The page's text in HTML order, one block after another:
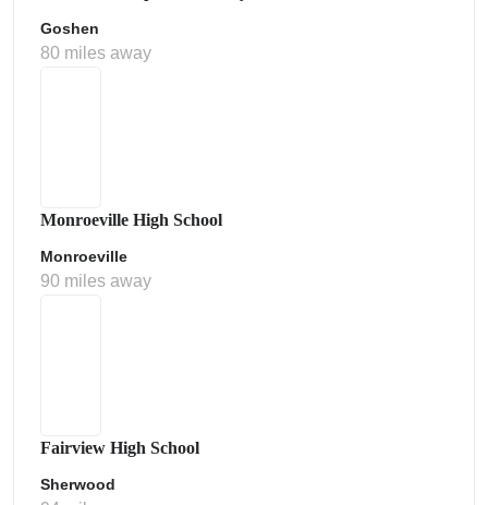
Goshen
80 miles away
Monroeville High School
Monroeville
90 miles away
Fairview High School
Sherwood